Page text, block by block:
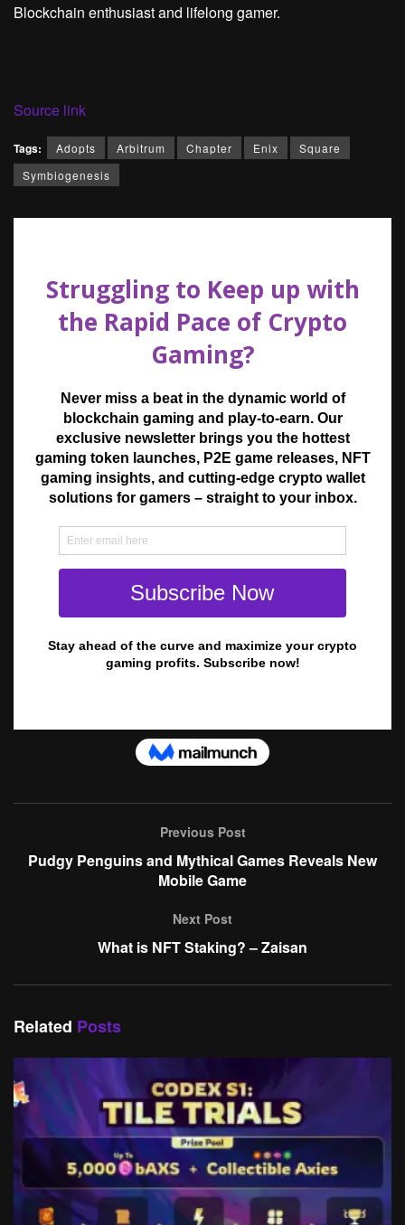
Blockchain enthusiast and lifelong gamer.
Source link
Tags: Adopts Arbitrum Chapter Enix
Square
Symbiogenesis
Previous Post
Pudgy Penguins and Mythical Games Reveals New
Mobile Game
Next Post
What is NFT Staking? – Zaisan
Related Posts